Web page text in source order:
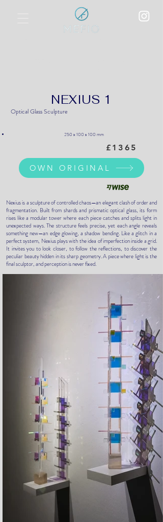
NEXIUS 1
Optical Glass Sculpture
250 x 100 x 100 mm
£1365
OWN ORIGINAL
Nexius is a sculpture of controlled chaos—an elegant clash of order and
fragmentation. Built from shards and prismatic optical glass, its form
rises like a modular tower where each piece catches and splits light in
unexpected ways. The structure feels precise, yet each angle reveals
something new—an edge glowing, a shadow bending. Like a glitch in a
perfect system, Nexius plays with the idea of imperfection inside a grid.
It invites you to look closer, to follow the reflections, to discover the
peculiar beauty hidden in its sharp geometry. A piece where light is the
final sculptor, and perception is never fixed.